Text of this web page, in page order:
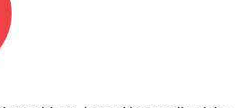
sold me. I typed in a really niche